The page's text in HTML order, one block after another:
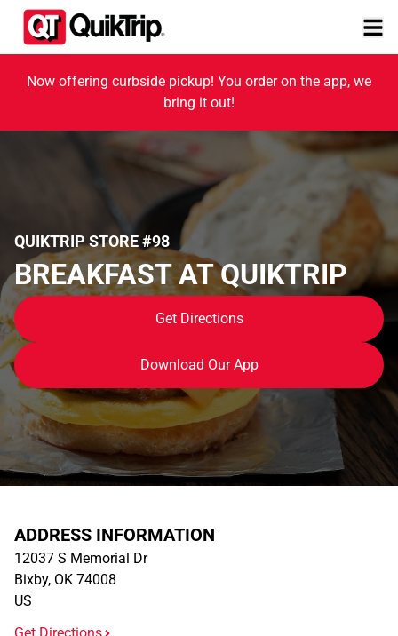
Now offering curbside pickup! You order on the app, we
bring it out!
QUIKTRIP STORE #98
BREAKFAST AT QUIKTRIP
Get Directions
Download Our App
ADDRESS INFORMATION
12037 S Memorial Dr
Bixby, OK 74008
US